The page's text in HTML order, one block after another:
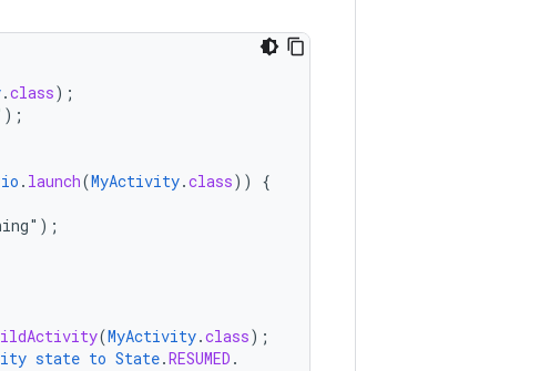
.class);
);
. launch(MyActivity.class))
{
;
(MyActivity.class);
state to State.RESUMED .